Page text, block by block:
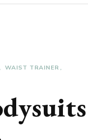
WAIST TRAINER